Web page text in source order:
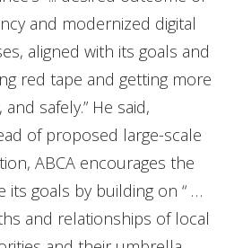
and modernized digital
aligned with its goals and
red tape and getting more
safely.” He said,
of proposed large-scale
ABCA encourages the
its goals by building on “ …
and relationships of local